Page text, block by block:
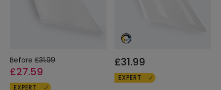
Before £31.99
£27.59
EXPERT
£31.99
EXPERT